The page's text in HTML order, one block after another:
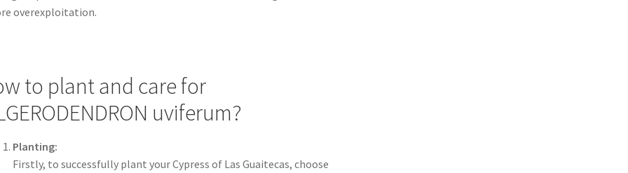
overexploitation.
to plant and care for
uviferum?
Planting:
Firstly, to successfully plant your Cypress of Las Guaitecas, choose